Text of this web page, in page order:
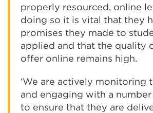
properly resourced, online
doing so it is vital that they
promises they made to
applied and that the quality
offer online remains high.
‘We are actively monitoring
and engaging with a
to ensure that they are